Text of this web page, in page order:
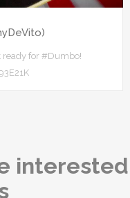
ready for #Dumbo!
interested